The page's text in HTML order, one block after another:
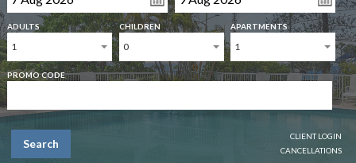
ADULTS
1
CHILDREN
0
APARTMENTS
1
PROMO CODE
Search
CLIENT LOGIN
CANCELLATIONS